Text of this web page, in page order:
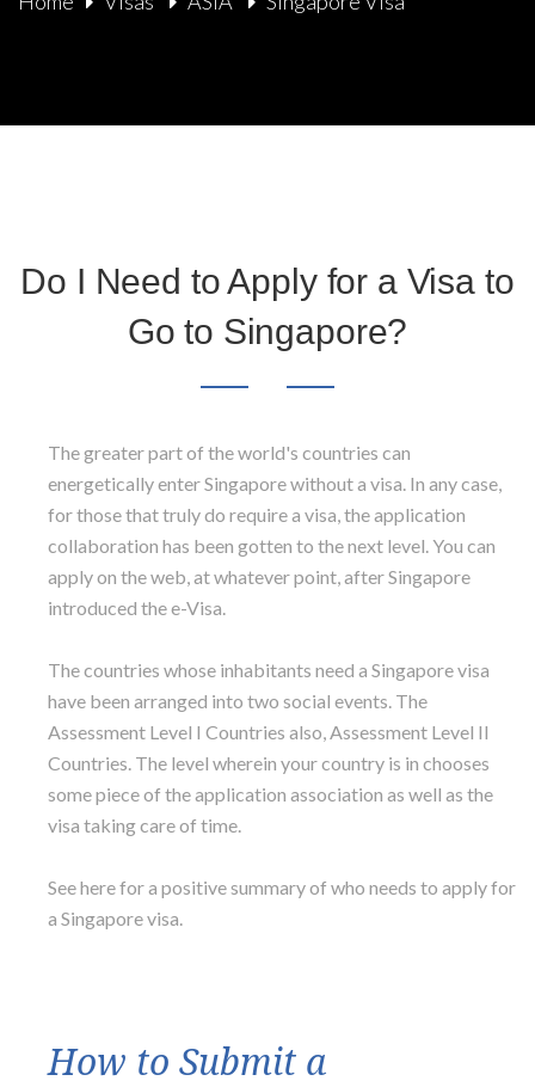
Do I Need to Apply for a Visa to
Go to Singapore?
The greater part of the world's countries can
energetically enter Singapore without a visa. In any case,
for those that truly do require a visa, the application
collaboration has been gotten to the next level. You can
apply on the web, at whatever point, after Singapore
introduced the e-Visa.
The countries whose inhabitants need a Singapore visa
have been arranged into two social events. The
Assessment Level I Countries also, Assessment Level II
Countries. The level wherein your country is in chooses
some piece of the application association as well as the
visa taking care of time.
See here for a positive summary of who needs to apply for
a Singapore visa.
How to Submit a